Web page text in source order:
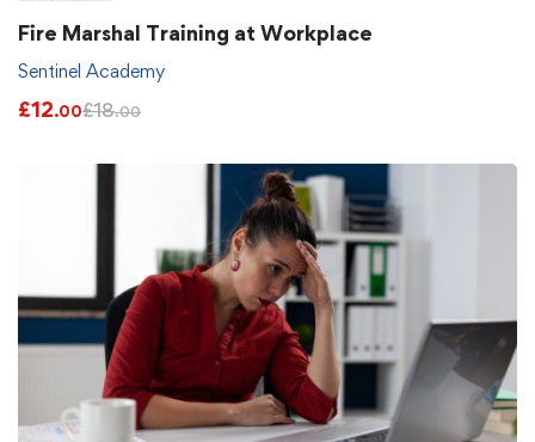
Fire Marshal Training at Workplace
Sentinel Academy
£12.00£18.00